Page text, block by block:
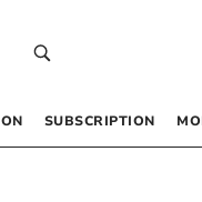
SUBSCRIPTION